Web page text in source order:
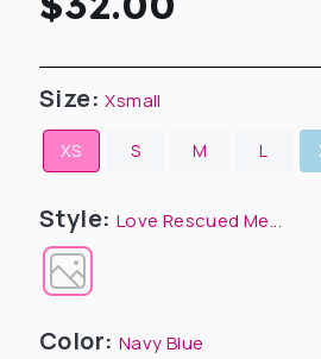
price
Size:Xsmall
XS S M L
Style: Love Rescued Me...
Color: Navy Blue